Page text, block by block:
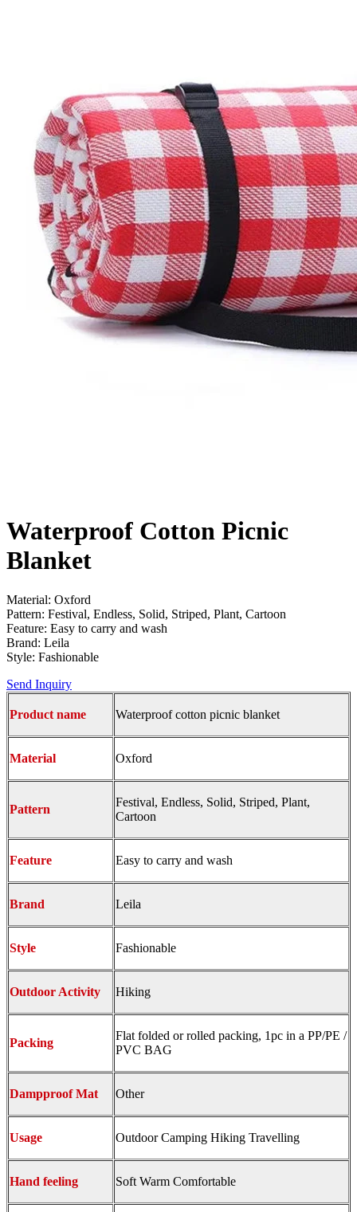
Waterproof Cotton Picnic
Blanket
Material: Oxford
Pattern: Festival, Endless, Solid, Striped, Plant, Cartoon
Feature: Easy to carry and wash
Brand: Leila
Style: Fashionable
Send Inquiry
Product name Waterproof cotton picnic blanket
Material Oxford
Pattern
Festival, Endless, Solid, Striped, Plant,
Cartoon
Feature Easy to carry and wash
Brand Leila
Style Fashionable
Outdoor Activity Hiking
Packing
Flat folded or rolled packing, 1pc in a PP/PE /
PVC BAG
Dampproof Mat Other
Usage Outdoor Camping Hiking Travelling
Hand feeling Soft Warm Comfortable